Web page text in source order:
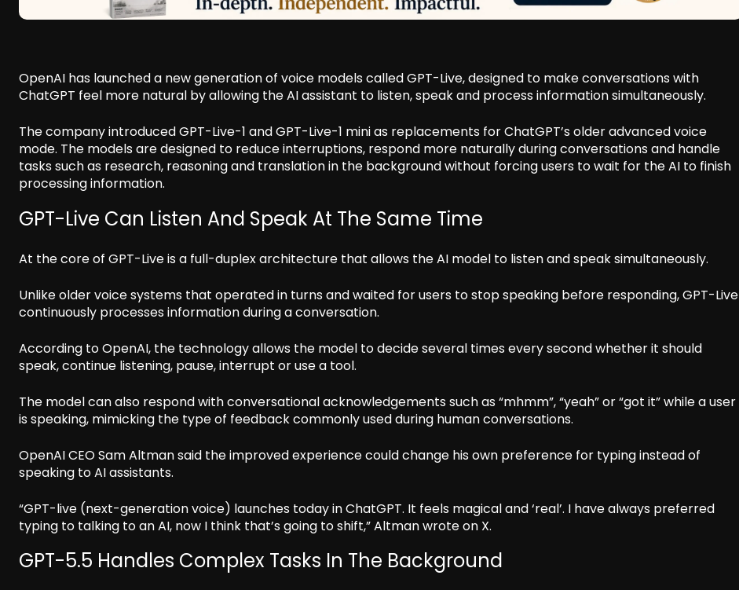
OpenAI has launched a new generation of voice models called GPT-Live, designed to make conversations with
ChatGPT feel more natural by allowing the AI assistant to listen, speak and process information simultaneously.
The company introduced GPT-Live-1 and GPT-Live-1 mini as replacements for ChatGPT’s older advanced voice
mode. The models are designed to reduce interruptions, respond more naturally during conversations and handle
tasks such as research, reasoning and translation in the background without forcing users to wait for the AI to finish
processing information.
GPT-Live Can Listen And Speak At The Same Time
At the core of GPT-Live is a full-duplex architecture that allows the AI model to listen and speak simultaneously.
Unlike older voice systems that operated in turns and waited for users to stop speaking before responding, GPT-Live
continuously processes information during a conversation.
According to OpenAI, the technology allows the model to decide several times every second whether it should
speak, continue listening, pause, interrupt or use a tool.
The model can also respond with conversational acknowledgements such as “mhmm”, “yeah” or “got it” while a user
is speaking, mimicking the type of feedback commonly used during human conversations.
OpenAI CEO Sam Altman said the improved experience could change his own preference for typing instead of
speaking to AI assistants.
“GPT-live (next-generation voice) launches today in ChatGPT. It feels magical and ‘real’. I have always preferred
typing to talking to an AI, now I think that’s going to shift,” Altman wrote on X.
GPT-5.5 Handles Complex Tasks In The Background